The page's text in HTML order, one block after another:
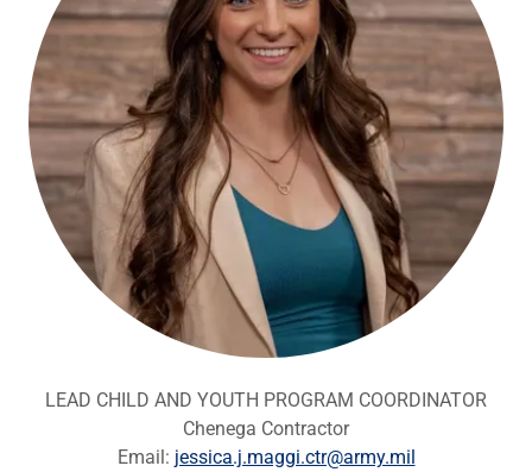
LEAD CHILD AND YOUTH PROGRAM COORDINATOR
Chenega Contractor
Email: jessica.j.maggi.ctr@army.mil